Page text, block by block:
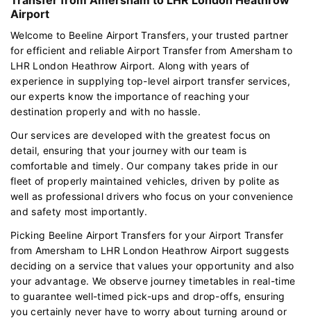
Airport
Welcome to Beeline Airport Transfers, your trusted partner
for efficient and reliable Airport Transfer from Amersham to
LHR London Heathrow Airport. Along with years of
experience in supplying top-level airport transfer services,
our experts know the importance of reaching your
destination properly and with no hassle.
Our services are developed with the greatest focus on
detail, ensuring that your journey with our team is
comfortable and timely. Our company takes pride in our
fleet of properly maintained vehicles, driven by polite as
well as professional drivers who focus on your convenience
and safety most importantly.
Picking Beeline Airport Transfers for your Airport Transfer
from Amersham to LHR London Heathrow Airport suggests
deciding on a service that values your opportunity and also
your advantage. We observe journey timetables in real-time
to guarantee well-timed pick-ups and drop-offs, ensuring
you certainly never have to worry about turning around or